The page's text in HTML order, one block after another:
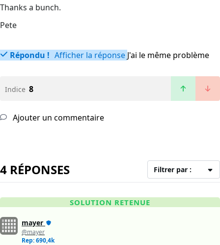
Thanks a bunch.
Pete
Répondu ! Afficher la réponse J'ai le même problème
Indice 8
Ajouter un commentaire
4 RÉPONSES Filtrer par :
SOLUTION RETENUE
mayer
@mayer
Rep: 690,4k